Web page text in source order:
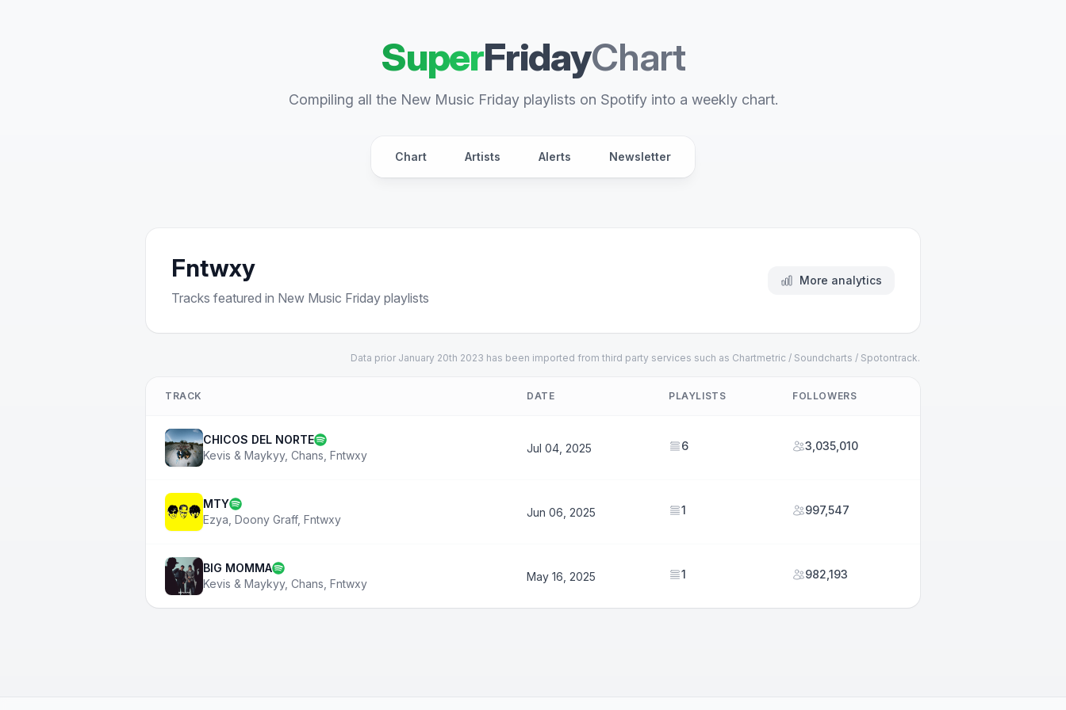
SuperFridayChart
Compiling all the New Music Friday playlists on Spotify into a weekly chart.
Chart Artists Alerts Newsletter
Fntwxy
Tracks featured in New Music Friday playlists
More analytics
Data prior January 20th 2023 has been imported from third party services such as Chartmetric / Soundcharts / Spotontrack.
TRACK DATE PLAYLISTS FOLLOWERS
CHICOS DEL NORTE
Kevis & Maykyy, Chans Fntwxy
Jul 04, 2025 6 3,035,010
MTY
Ezya Doony Graff, Fntwxy
Jun 06, 2025 1 997,547
BIG MOMMA
Kevis & Maykyy, Chans Fntwxy
May 16, 2025 1 982,193